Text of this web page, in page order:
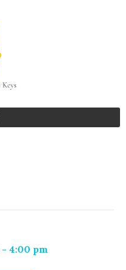
- 4:00 pm